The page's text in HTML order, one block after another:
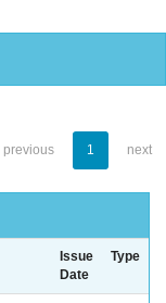
previous 1 next
Issue
Date
Type